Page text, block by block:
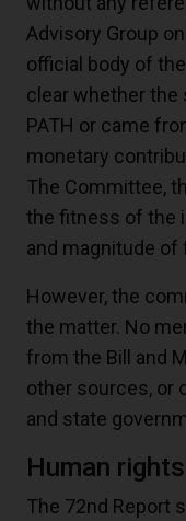
Advisory Group
official body of
clear whether the
PATH or came
monetary
The Committee,
the fitness of the
and magnitude
However, the
the matter. No
from the Bill and
other sources, or
and state
Human
The 72nd Report